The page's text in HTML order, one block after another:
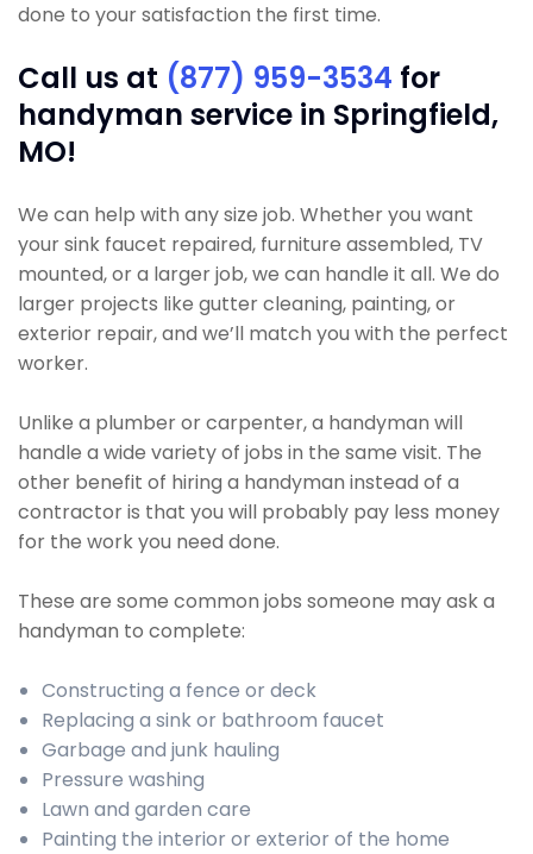
done to your satisfaction the first time.
Call us at (877) 959-3534 for
handyman service in Springfield,
MO!
We can help with any size job. Whether you want
your sink faucet repaired, furniture assembled, TV
mounted, or a larger job, we can handle it all. We do
larger projects like gutter cleaning, painting, or
exterior repair, and we’ll match you with the perfect
worker.
Unlike a plumber or carpenter, a handyman will
handle a wide variety of jobs in the same visit. The
other benefit of hiring a handyman instead of a
contractor is that you will probably pay less money
for the work you need done.
These are some common jobs someone may ask a
handyman to complete:
Constructing a fence or deck
Replacing a sink or bathroom faucet
Garbage and junk hauling
Pressure washing
Lawn and garden care
Painting the interior or exterior of the home